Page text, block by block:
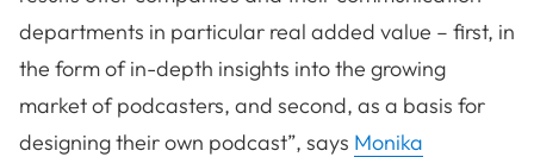
departments in particular real added value – first, in
the form of in-depth insights into the growing
market of podcasters, and second, as a basis for
designing their own podcast”, says Monika